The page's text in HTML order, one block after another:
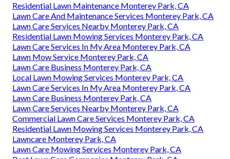
Residential Lawn Maintenance Monterey Park, CA
Lawn Care And Maintenance Services Monterey Park, CA
Lawn Care Services Nearby Monterey Park, CA
Residential Lawn Mowing Services Monterey Park, CA
Lawn Care Services In My Area Monterey Park, CA
Lawn Mow Service Monterey Park, CA
Lawn Care Business Monterey Park, CA
Local Lawn Mowing Services Monterey Park, CA
Lawn Care Services In My Area Monterey Park, CA
Lawn Care Business Monterey Park, CA
Lawn Care Services Nearby Monterey Park, CA
Commercial Lawn Care Services Monterey Park, CA
Residential Lawn Mowing Services Monterey Park, CA
Lawncare Monterey Park, CA
Lawn Care Mowing Services Monterey Park, CA